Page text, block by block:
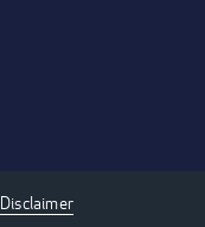
Disclaimer